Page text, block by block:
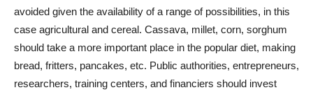
avoided given the availability of a range of possibilities, in this
case agricultural and cereal. Cassava, millet, corn, sorghum
should take a more important place in the popular diet, making
bread, fritters, pancakes, etc. Public authorities, entrepreneurs,
researchers, training centers, and financiers should invest